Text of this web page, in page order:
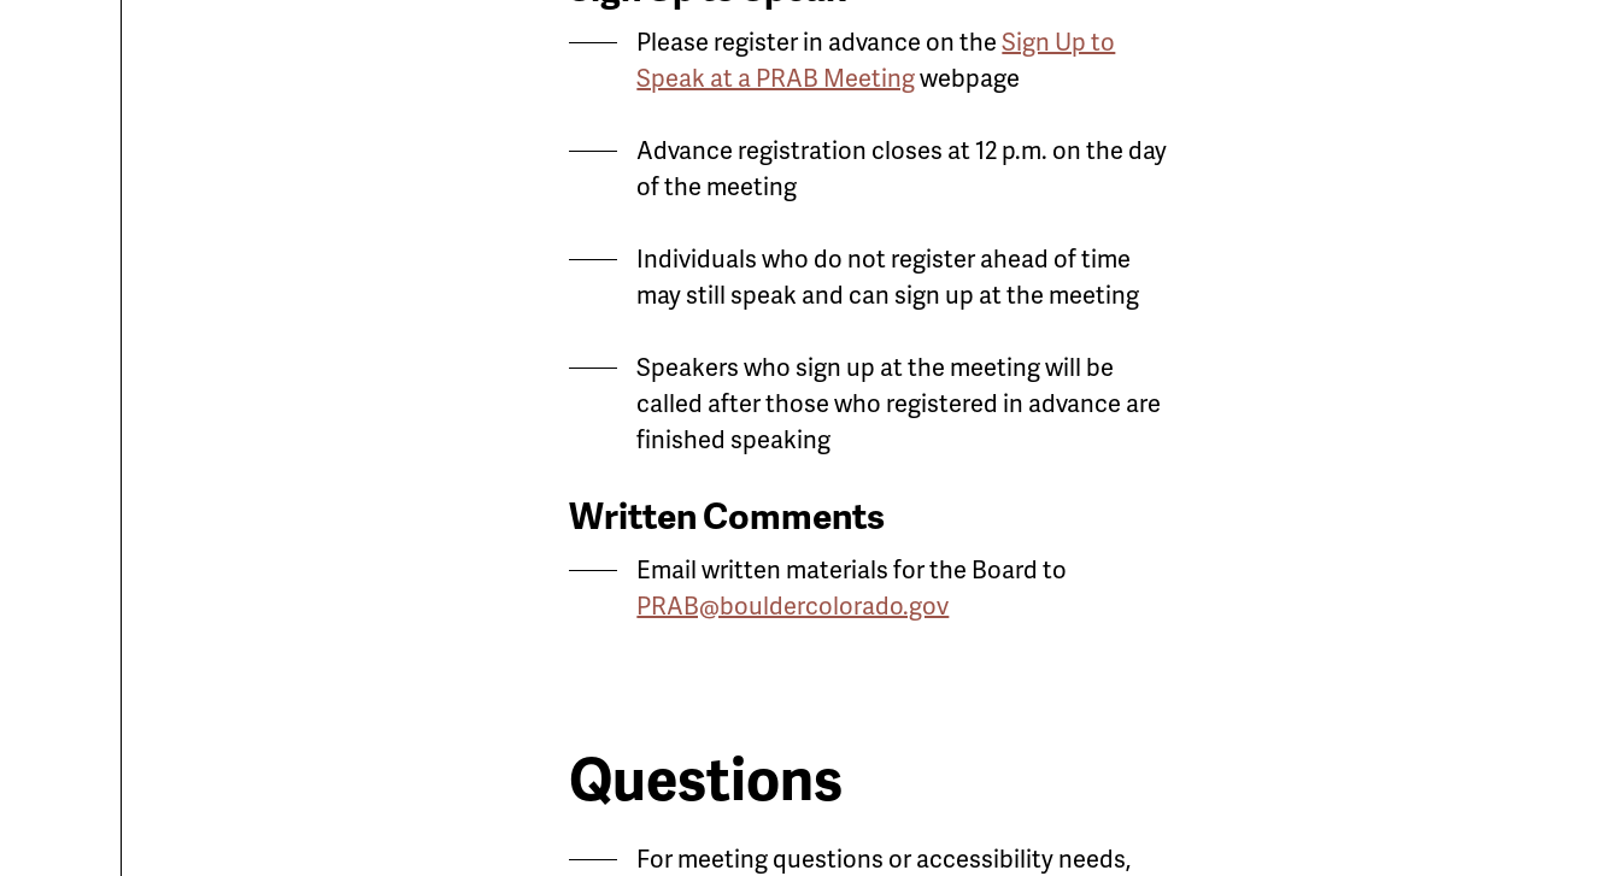
Please register in advance on theSign Up to
Speak at a PRAB Meetingwebpage
Advance registration closes at 12 p.m. on the day
of the meeting
Individuals who do not register ahead of time
may still speak and can sign up at the meeting
Speakers who sign up at the meeting will be
called after those who registered in advance are
finished speaking
Written Comments
Email written materials for the Board to
PRAB@bouldercolorado.gov
Questions
For meeting questions or accessibility needs,